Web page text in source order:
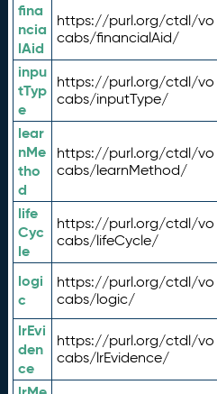
fina
ncia
lAid
https://purl.org/ctdl/vo
cabs/financialAid/
inpu
tTyp
e
https://purl.org/ctdl/vo
cabs/inputType/
lear
nMe
tho
d
https://purl.org/ctdl/vo
cabs/learnMethod/
life
Cyc
le
https://purl.org/ctdl/vo
cabs/lifeCycle/
logi
c
https://purl.org/ctdl/vo
cabs/logic/
lrEvi
den
ce
https://purl.org/ctdl/vo
cabs/lrEvidence/